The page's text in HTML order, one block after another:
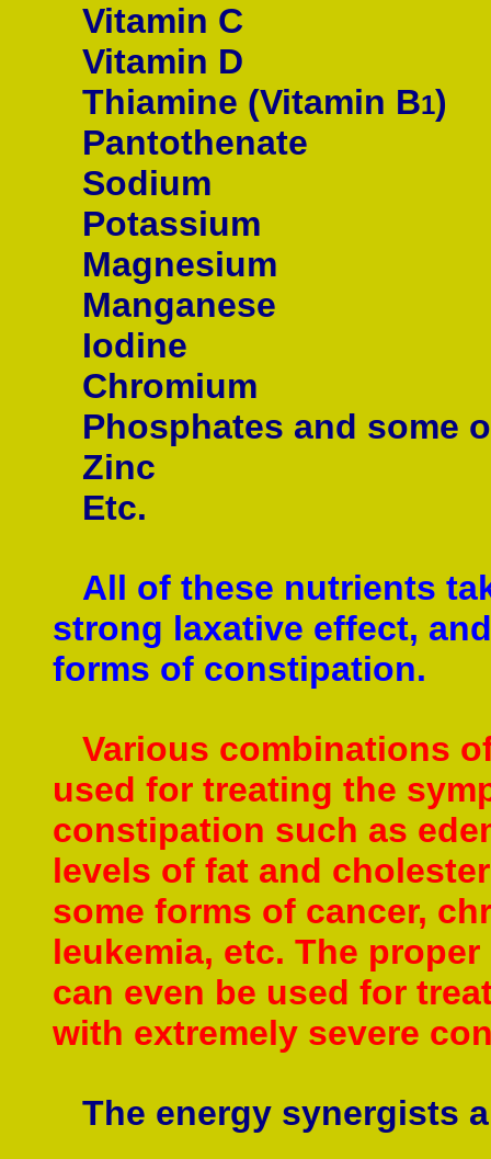
Vitamin C
Vitamin D
Thiamine (Vitamin B1)
Pantothenate
Sodium
Potassium
Magnesium
Manganese
Iodine
Chromium
Phosphates and some
Zinc
Etc.
All of these nutrients
strong laxative effect,
forms of constipation.
Various combinations
used for treating the
constipation such as
levels of fat and
some forms of cancer,
leukemia, etc. The
can even be used for
with extremely severe
The energy synergists